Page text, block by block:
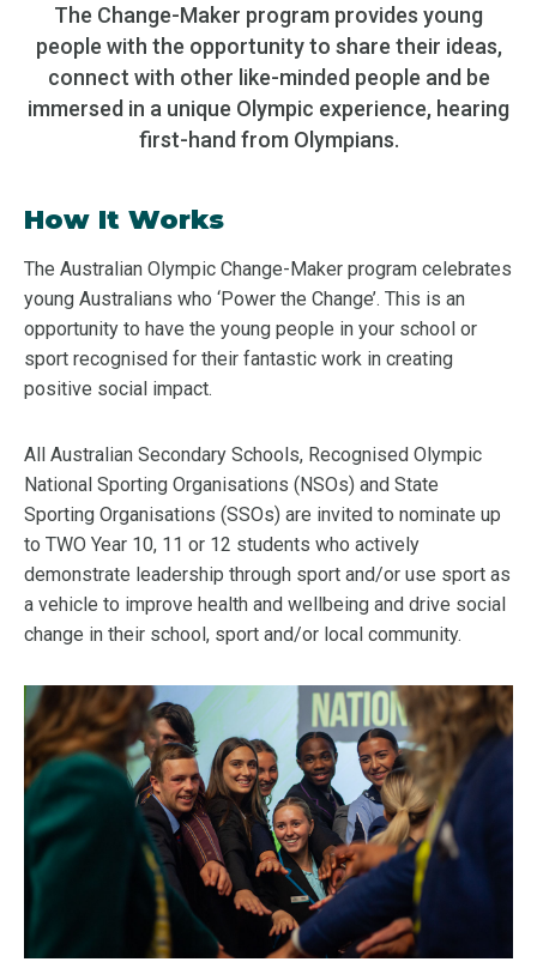
The Change-Maker program provides young
people with the opportunity to share their ideas,
connect with other like-minded people and be
immersed in a unique Olympic experience, hearing
first-hand from Olympians.
How It Works
The Australian Olympic Change-Maker program celebrates
young Australians who ‘Power the Change’. This is an
opportunity to have the young people in your school or
sport recognised for their fantastic work in creating
positive social impact.
All Australian Secondary Schools, Recognised Olympic
National Sporting Organisations (NSOs) and State
Sporting Organisations (SSOs) are invited to nominate up
to TWO Year 10, 11 or 12 students who actively
demonstrate leadership through sport and/or use sport as
a vehicle to improve health and wellbeing and drive social
change in their school, sport and/or local community.